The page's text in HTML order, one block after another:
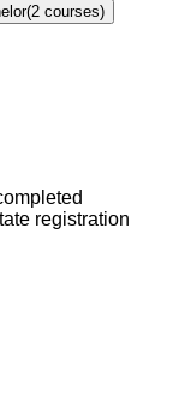
(2 courses)
registration